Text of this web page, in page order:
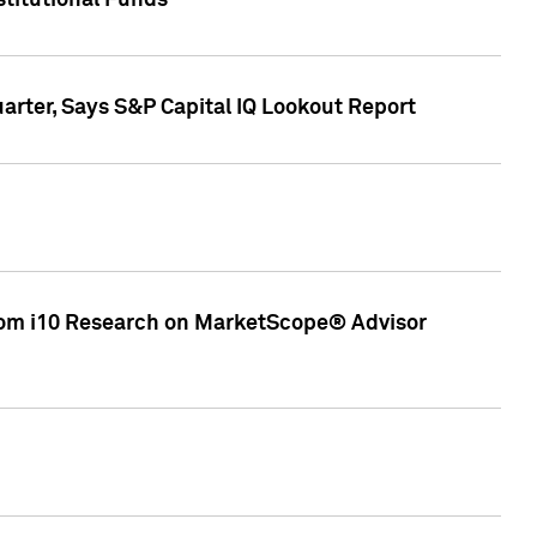
Says S&P Capital IQ Lookout Report
i10 Research on MarketScope® Advisor